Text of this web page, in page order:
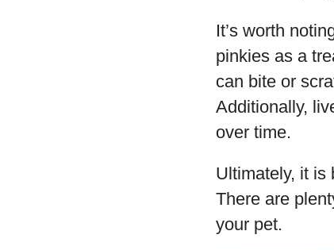
It’s worth
pinkies as a
can bite or
Additionally,
over time.
Ultimately, it is
There are
your pet.